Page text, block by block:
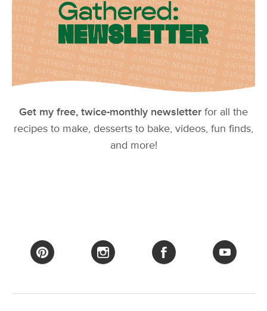
Get my free, twice-monthly newsletter for all the
recipes to make, desserts to bake, videos, fun finds,
and more!